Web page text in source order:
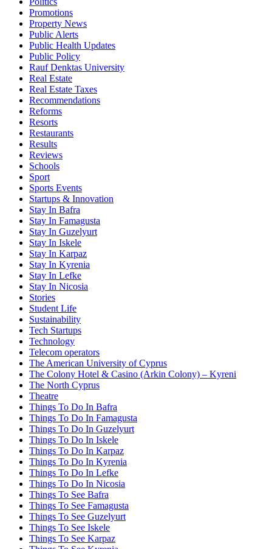
Promotions
Property News
Public Alerts
Public Health Updates
Public Policy
Rauf Denktas University
Real Estate
Real Estate Taxes
Recommendations
Reforms
Resorts
Restaurants
Results
Reviews
Schools
Sport
Sports Events
Startups & Innovation
Stay In Bafra
Stay In Famagusta
Stay In Guzelyurt
Stay In Iskele
Stay In Karpaz
Stay In Kyrenia
Stay In Lefke
Stay In Nicosia
Stories
Student Life
Sustainability
Tech Startups
Technology
Telecom operators
The American University of Cyprus
The Colony Hotel & Casino (Arkin Colony) – Kyreni
The North Cyprus
Theatre
Things To Do In Bafra
Things To Do In Famagusta
Things To Do In Guzelyurt
Things To Do In Iskele
Things To Do In Karpaz
Things To Do In Kyrenia
Things To Do In Lefke
Things To Do In Nicosia
Things To See Bafra
Things To See Famagusta
Things To See Guzelyurt
Things To See Iskele
Things To See Karpaz